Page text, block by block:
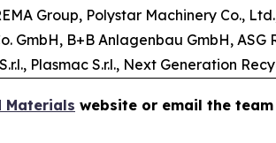
Group, Polystar Machinery Co.,
GmbH, B+B Anlagenbau GmbH,
Plasmac S.r.l., Next Generation
Materials website or email the